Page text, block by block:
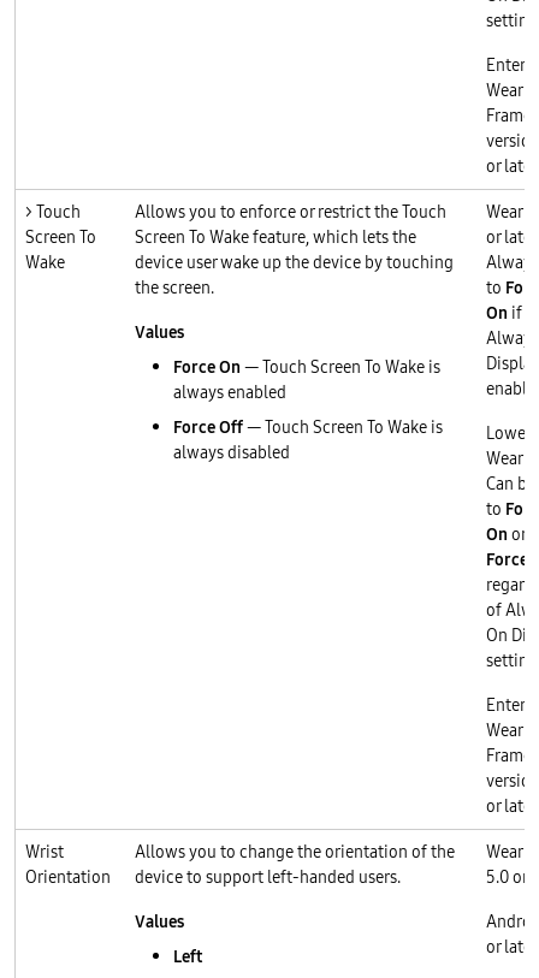
setting
Wear
or later
> Touch
Screen To
Wake
Allows you to enforce or restrict the Touch
Screen To Wake feature, which lets the
device user wake up the device by touching
the screen.
Values
Force On — Touch Screen To Wake is
always enabled
Force Off— Touch Screen To Wake is
always disabled
Wear
or
to
On if
Lower
Wear
Can
to
On or
Force
of
On
setting
Wear
or later
Wrist
Orientation
Allows you to change the orientation of the
device to support left-handed users.
Values
Left
Wear
5.0 or
or later